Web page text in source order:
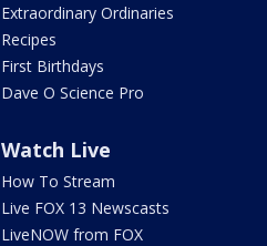
Extraordinary Ordinaries
Recipes
First Birthdays
Dave O Science Pro
Watch Live
How To Stream
Live FOX 13 Newscasts
LiveNOW from FOX